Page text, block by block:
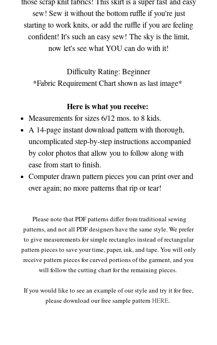
sew! Sew it without the bottom ruffle if you're just
starting to work knits, or add the ruffle if you are feeling
confident! It's such an easy sew! The sky is the limit,
now let's see what YOU can do with it!
Difficulty Rating: Beginner
*Fabric Requirement Chart shown as last image*
Here is what you receive:
Measurements for sizes 6/12 mos. to 8 kids.
A 14-page instant download pattern with thorough,
uncomplicated step-by-step instructions accompanied
by color photos that allow you to follow along with
ease from start to finish.
Computer drawn pattern pieces you can print over and
over again; no more patterns that rip or tear!
Please note that PDF patterns differ from traditional sewing
patterns, and not all PDF designers have the same style. We prefer
to give measurements for simple rectangles instead of rectangular
pattern pieces to save your time, paper, ink, and tape. You will only
receive pattern pieces for curved portions of the garment, and you
will follow the cutting chart for the remaining pieces.
If you would like to see an example of our style and try it for free,
please download our free sample pattern HERE.